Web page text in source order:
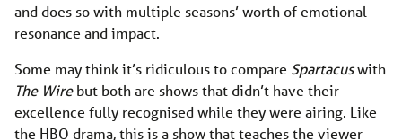
and does so with multiple seasons’ worth of emotional
resonance and impact.
Some may think it’s ridiculous to compare Spartacuswith
The Wirebut both are shows that didn’t have their
excellence fully recognised while they were airing. Like
the HBO drama, this is a show that teaches the viewer